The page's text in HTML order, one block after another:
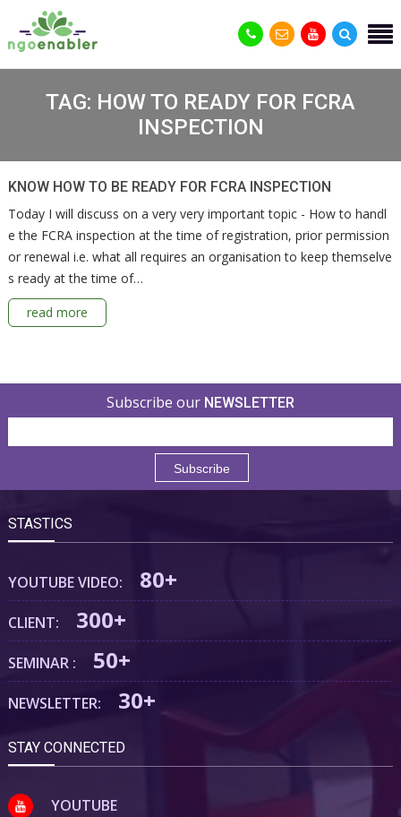
TAG: HOW TO READY FOR FCRA
INSPECTION
KNOW HOW TO BE READY FOR FCRA INSPECTION
Today I will discuss on a very very important topic - How to handl
e the FCRA inspection at the time of registration, prior permission
or renewal i.e. what all requires an organisation to keep themselve
s ready at the time of…
read more
Subscribe our NEWSLETTER
STASTICS
YOUTUBE VIDEO: 80+
CLIENT: 300+
SEMINAR : 50+
NEWSLETTER: 30+
STAY CONNECTED
YOUTUBE